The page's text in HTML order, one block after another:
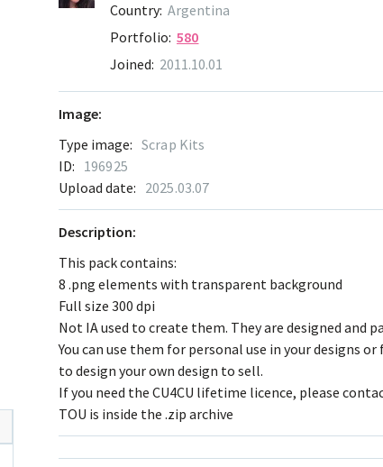
Country: Argentina
Portfolio: 580
Joined: 2011.10.01
Image:
Type image: Scrap Kits
ID: 196925
Upload date: 2025.03.07
Description:
This pack contains:
8 .png elements with transparent background
Full size 300 dpi
Not IA used to create them. They are designed and
You can use them for personal use in your designs
to design your own design to sell.
If you need the CU4CU lifetime licence, please
TOU is inside the .zip archive